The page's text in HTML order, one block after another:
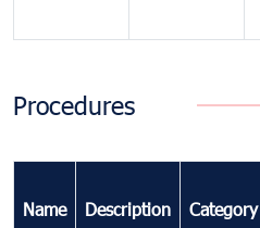
Procedures
Name Description Category